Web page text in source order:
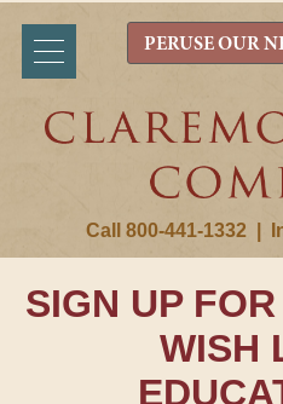
Call 800-441-1332
PERUSE OUR
SIGN UP
WISH